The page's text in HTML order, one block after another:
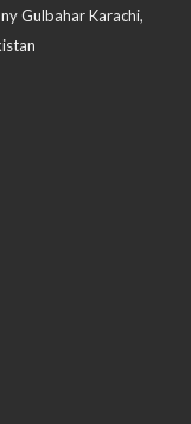
Gulbahar Karachi,